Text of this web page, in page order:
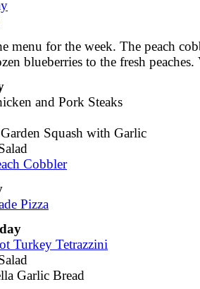
menu for the week. The peach
blueberries to the fresh
and Pork Steaks
Garden Squash with Garlic
Cobbler
Pizza
Turkey Tetrazzini
Garlic Bread